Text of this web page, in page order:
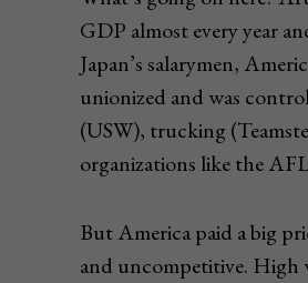
GDP almost every year
Japan’s salarymen,
unionized and was
(USW), trucking
organizations like the
But America paid a big
and uncompetitive. High